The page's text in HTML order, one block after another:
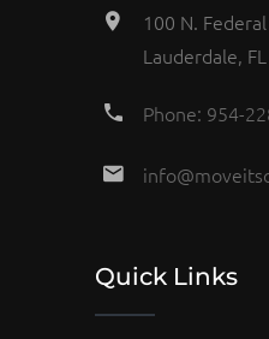
100 N.
Lauderdale,
Phone: 954-
Quick Links